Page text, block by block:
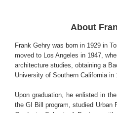
About
Frank Gehry was born in 1929 in
moved to Los Angeles in 1947,
architecture studies, obtaining a
University of Southern California in
Upon graduation, he enlisted in
the GI Bill program, studied Urban